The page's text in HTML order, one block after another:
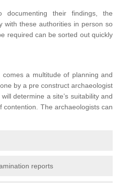
their findings, the
with these authorities in person so
required can be sorted out quickly
a multitude of planning and
by a pre construct archaeologist
determine a site’s suitability and
contention. The archaeologists can
reports